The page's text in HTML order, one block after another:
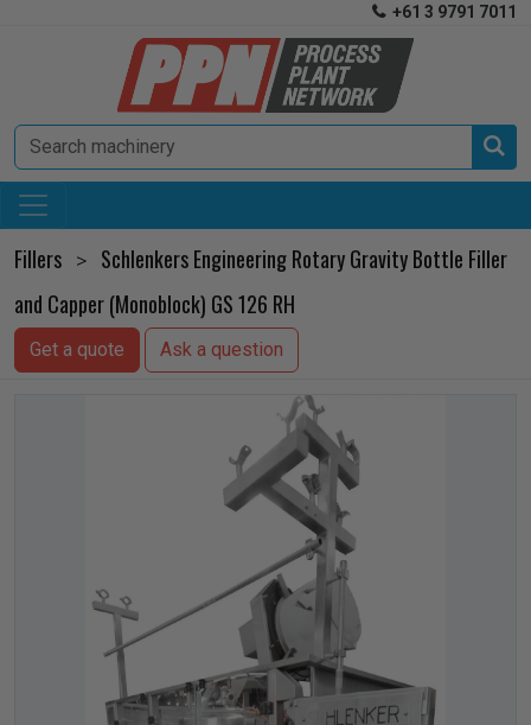
 +61 3 9791 7011

Fillers >
Schlenkers Engineering Rotary Gravity Bottle Filler
and Capper (Monoblock) GS 126 RH
Get a quote Ask a question